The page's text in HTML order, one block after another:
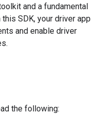
and a fundamental
SDK, your driver app
and enable driver
the following: